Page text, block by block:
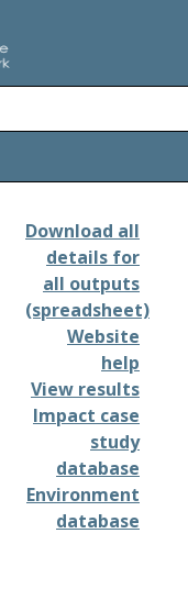
Download all
details for
all outputs
(spreadsheet)
Website
help
View results
Impact case
study
database
Environment
database